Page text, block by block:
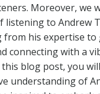
Moreover, we
listening to Andrew
his expertise to
connecting with a
blog post, you
understanding of